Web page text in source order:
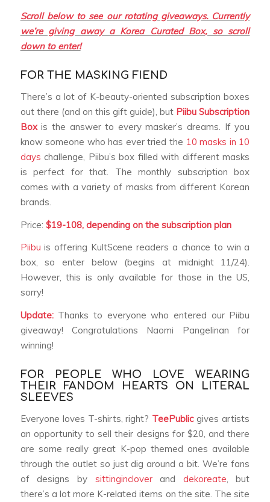
Scroll below to see our rotating giveaways. Currently
we’re giving away a Korea Curated Box, so scroll
down to enter!
FOR THE MASKING FIEND
There’s a lot of K-beauty-oriented subscription boxes
out there (and on this gift guide), but Piibu Subscription
Boxis the answer to every masker’s dreams. If you
know someone who has ever tried the 10 masks in 10
days challenge, Piibu’s box filled with different masks
is perfect for that. The monthly subscription box
comes with a variety of masks from different Korean
brands.
Price: $19-108, depending on the subscription plan
Piibu is offering KultScene readers a chance to win a
box, so enter below (begins at midnight 11/24).
However, this is only available for those in the US,
sorry!
Update: Thanks to everyone who entered our Piibu
giveaway! Congratulations Naomi Pangelinan for
winning!
FOR PEOPLE WHO LOVE WEARING
THEIR FANDOM HEARTS ON LITERAL
SLEEVES
Everyone loves T-shirts, right? TeePublicgives artists
an opportunity to sell their designs for $20, and there
are some really great K-pop themed ones available
through the outlet so just dig around a bit. We’re fans
of designs by sittingincloverand dekoreate , but
there’s a lot more K-related items on the site. The site